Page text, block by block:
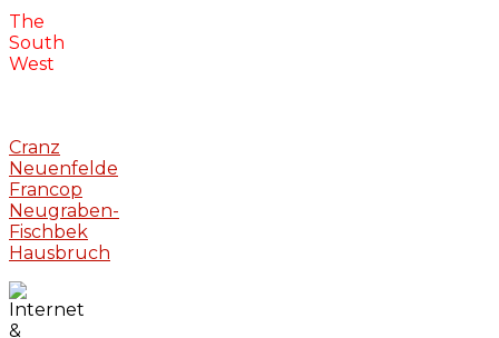
The
South
West
Cranz
Neuenfelde
Francop
Neugraben-
Fischbek
Hausbruch